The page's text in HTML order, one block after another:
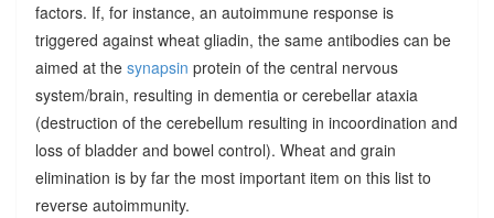
factors. If, for instance, an autoimmune response is
triggered against wheat gliadin, the same antibodies can be
aimed at the synapsin protein of the central nervous
system/brain, resulting in dementia or cerebellar ataxia
(destruction of the cerebellum resulting in incoordination and
loss of bladder and bowel control). Wheat and grain
elimination is by far the most important item on this list to
reverse autoimmunity.